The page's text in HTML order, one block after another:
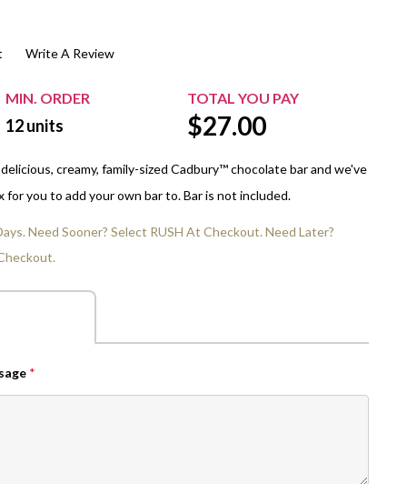
View All Sleeved Products
School Events
Shop All Personal Events
Write A Review
MIN. ORDER TOTAL YOU PAY
12units $27.00
creamy, family-sized Cadbury™ chocolate bar and we've
you to add your own bar to. Bar is not included.
Need Sooner? Select RUSH At Checkout. Need Later?
*